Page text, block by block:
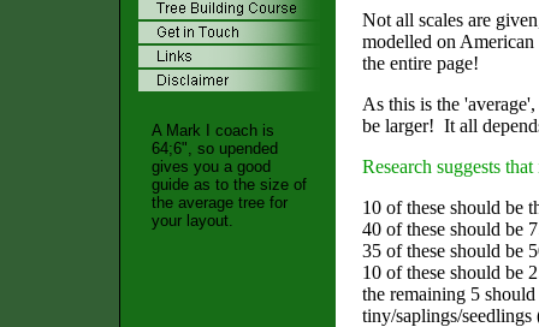
A Mark I coach is
64;6", so upended
gives you a good
guide as to the size of
the average tree for
your layout.
Not all scales are
modelled on
the entire page!
As this is the
be larger! It all
Research suggests
10 of these should be
40 of these should be
35 of these should be
10 of these should be
the remaining 5
tiny/saplings/